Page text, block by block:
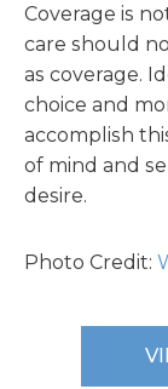
Coverage is
care should
as coverage.
choice and
accomplish
of mind and
desire.
Photo Credit: